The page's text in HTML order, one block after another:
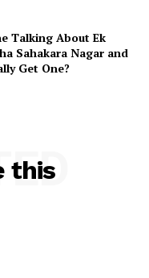
Talking About Ek
Sahakara Nagar and
Get One?
this